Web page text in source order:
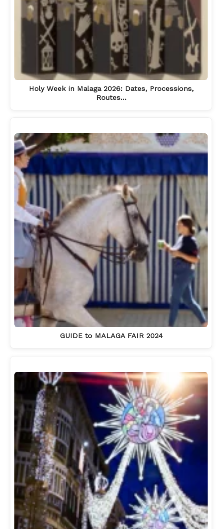
Holy Week in Malaga 2026: Dates, Processions,
Routes…
GUIDE to MALAGA FAIR 2024